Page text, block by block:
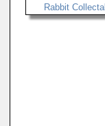
Rabbit